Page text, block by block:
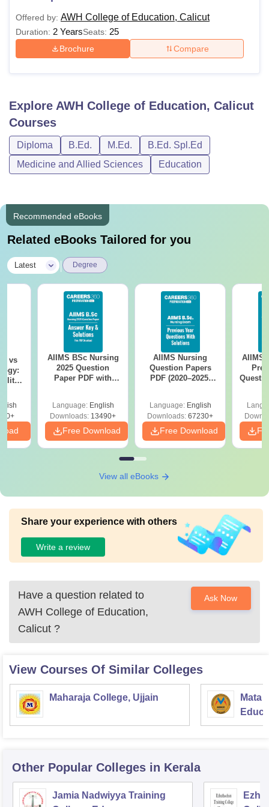
Offered by: AWH College of Education, Calicut
Duration: 2 YearsSeats: 25
Brochure Compare
Explore AWH College of Education, Calicut
Courses
Diploma B.Ed. M.Ed.
B.Ed. Spl.Ed
Medicine and Allied Sciences
Education
Recommended eBooks
Related eBooks Tailored for you
Latest Degree
vs
AIIMS BSc Nursing
2025 Question
Paper PDF with
Download Free
Language: English
Downloads: 13490+
Free Download
AIIMS Nursing
Question Papers
PDF (2020–2025)
Language: English
Downloads: 67230+
Free Download
AIIMS
View all eBooks
Share your experience with others
Write a review
Have a question related to
AWH College of Education,
Calicut ?
Ask Now
View Courses Of Similar Colleges
Maharaja College, Ujjain
Mata
Other Popular Colleges in Kerala
Jamia Nadwiyya Training